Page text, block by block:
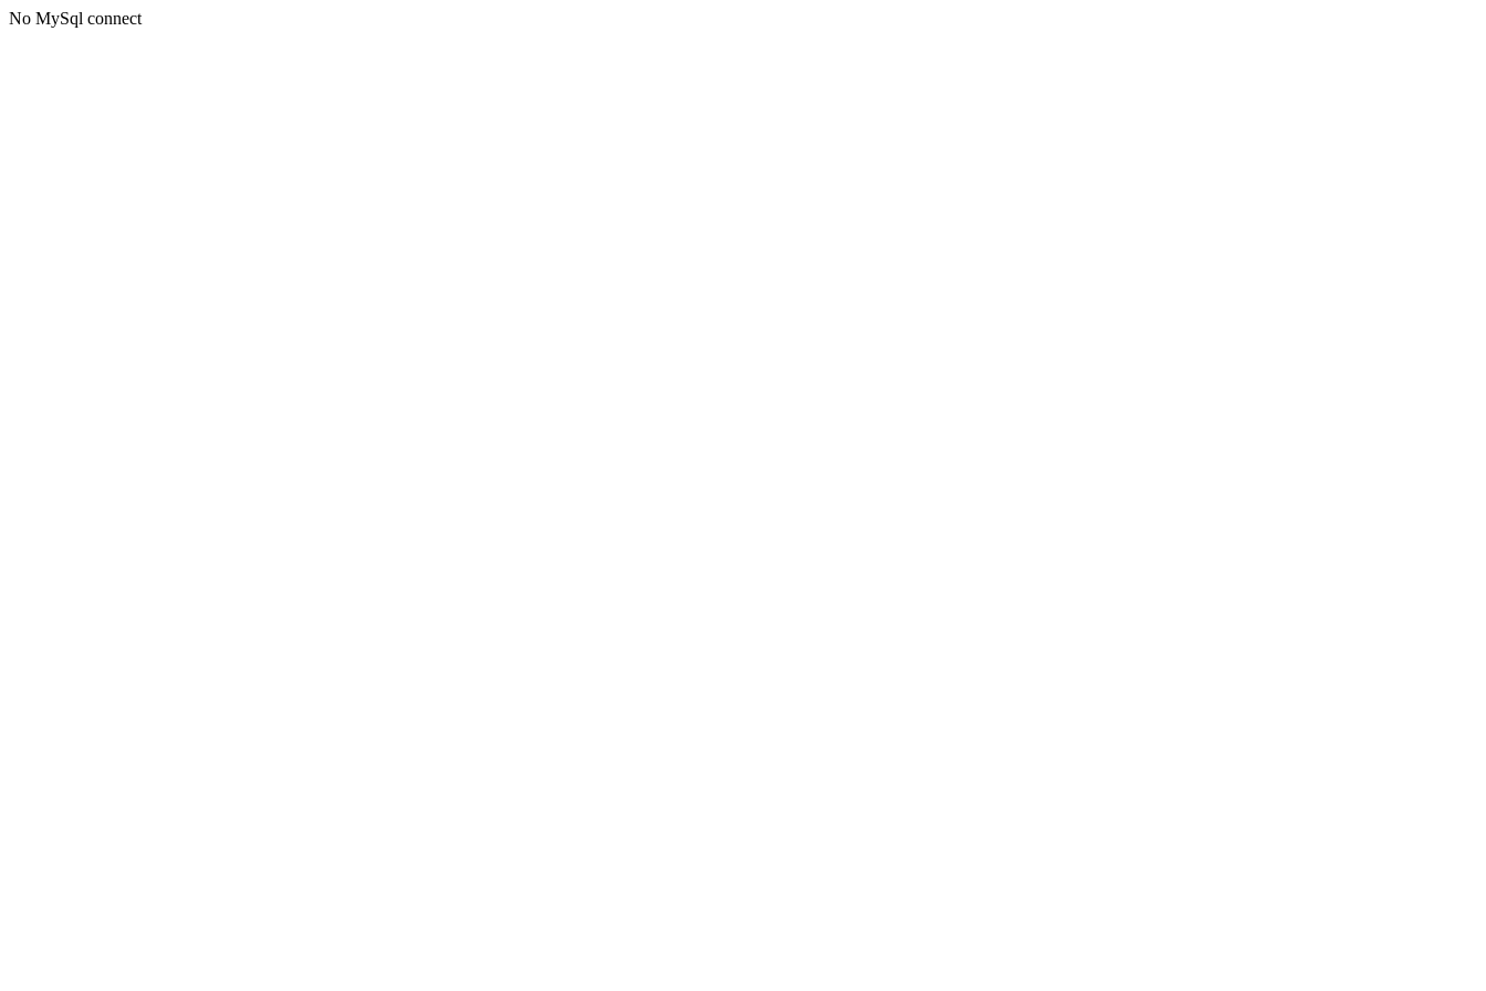
No MySql connect